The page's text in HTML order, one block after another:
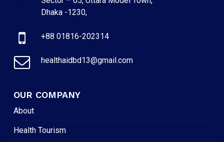
Dhaka -1230,
+88 01816-202314
healthaidbd13@gmail.com
OUR COMPANY
About
Health Tourism